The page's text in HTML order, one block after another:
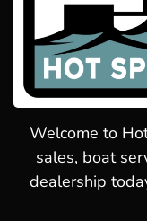
Welcome to
sales, boat
dealership